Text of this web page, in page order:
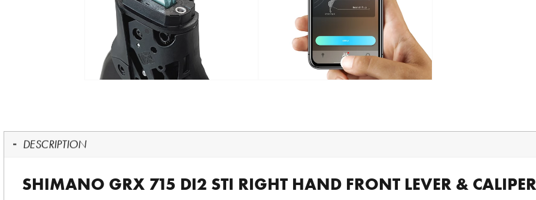
DESCRIPTION
SHIMANO GRX 715 DI2 STI RIGHT HAND FRONT LEVER & CALIPER